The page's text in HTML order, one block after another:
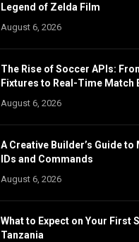
Legend of Zelda Film
August 6, 2026
The Rise of Soccer APIs:
Fixtures to Real-Time Match
August 6, 2026
A Creative Builder’s Guide
IDs and Commands
August 6, 2026
What to Expect on Your First
Tanzania